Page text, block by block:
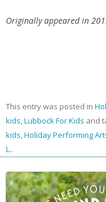
Originally appeared in
This entry was posted in
kids,Lubbock For Kids and
kids,Holiday Performing
L..